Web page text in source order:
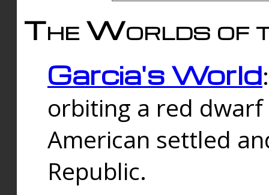
The Worlds of
Garcia's World
orbiting a red
American settled
Republic.